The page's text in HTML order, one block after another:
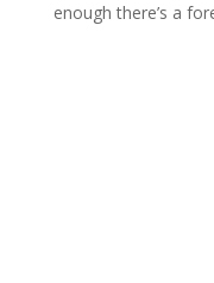
enough there’s a